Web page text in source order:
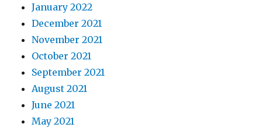
January 2022
December 2021
November 2021
October 2021
September 2021
August 2021
June 2021
May 2021